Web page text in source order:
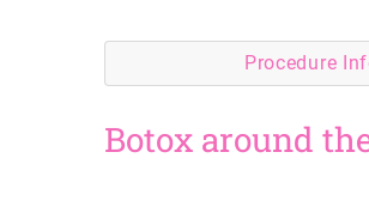
Procedure
Botox around